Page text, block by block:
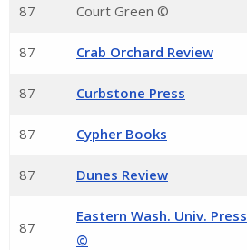
87 Court Green ©
87 Crab Orchard Review
87 Curbstone Press
87 Cypher Books
87 Dunes Review
87
Eastern Wash. Univ. Press
©